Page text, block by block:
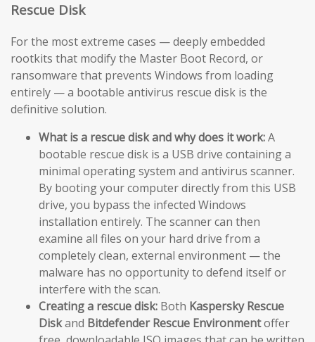
Rescue Disk
For the most extreme cases — deeply embedded
rootkits that modify the Master Boot Record, or
ransomware that prevents Windows from loading
entirely — a bootable antivirus rescue disk is the
definitive solution.
What is a rescue disk and why does it work:A
bootable rescue disk is a USB drive containing a
minimal operating system and antivirus scanner.
By booting your computer directly from this USB
drive, you bypass the infected Windows
installation entirely. The scanner can then
examine all files on your hard drive from a
completely clean, external environment — the
malware has no opportunity to defend itself or
interfere with the scan.
Creating a rescue disk: Both Kaspersky Rescue
Diskand Bitdefender Rescue Environmentoffer